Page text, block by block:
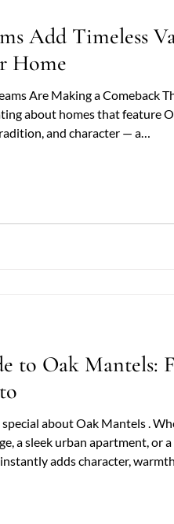
Add Timeless
Home
Are Making a Comeback
about homes that feature
and character — a
and
to Oak Mantels:
about Oak Mantels .
a sleek urban apartment, or a
adds character,